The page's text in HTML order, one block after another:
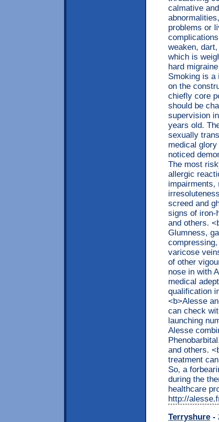
calmative
problems or
weaken,
which is
hard
Smoking is a
on the
chiefly core
should be
supervision
years old.
sexually
medical
noticed
The most
allergic
impairments,
screed and
signs of iron-
and others.
Glumness,
varicose
of other
nose in with
medical
qualification
<b>Alesse
can check
launching
Alesse
and others.
treatment
So, a
during the
healthcare
http://
Terryshure -